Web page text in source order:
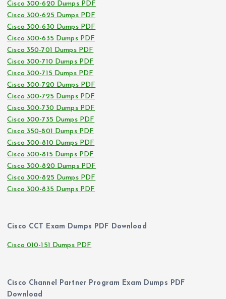
Cisco 300-620 Dumps PDF
Cisco 300-625 Dumps PDF
Cisco 300-630 Dumps PDF
Cisco 300-635 Dumps PDF
Cisco 350-701 Dumps PDF
Cisco 300-710 Dumps PDF
Cisco 300-715 Dumps PDF
Cisco 300-720 Dumps PDF
Cisco 300-725 Dumps PDF
Cisco 300-730 Dumps PDF
Cisco 300-735 Dumps PDF
Cisco 350-801 Dumps PDF
Cisco 300-810 Dumps PDF
Cisco 300-815 Dumps PDF
Cisco 300-820 Dumps PDF
Cisco 300-825 Dumps PDF
Cisco 300-835 Dumps PDF
Cisco CCT Exam Dumps PDF Download
Cisco 010-151 Dumps PDF
Cisco Channel Partner Program Exam Dumps PDF
Download